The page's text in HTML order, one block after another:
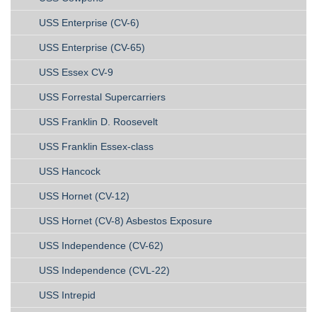
USS Enterprise (CV-6)
USS Enterprise (CV-65)
USS Essex CV-9
USS Forrestal Supercarriers
USS Franklin D. Roosevelt
USS Franklin Essex-class
USS Hancock
USS Hornet (CV-12)
USS Hornet (CV-8) Asbestos Exposure
USS Independence (CV-62)
USS Independence (CVL-22)
USS Intrepid